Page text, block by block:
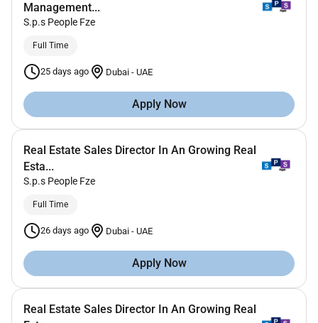
Management...
S.p.s People Fze
Full Time
25 days ago Dubai - UAE
Apply Now
Real Estate Sales Director In An Growing Real
Esta...
S.p.s People Fze
Full Time
26 days ago Dubai - UAE
Apply Now
Real Estate Sales Director In An Growing Real